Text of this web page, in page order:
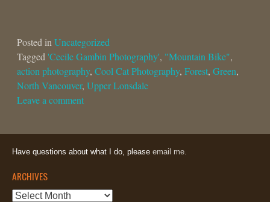
Posted in Uncategorized
Tagged 'Cecile Gambin Photography', "Mountain Bike",
action photography, Cool Cat Photography, Forest, Green,
North Vancouver, Upper Lonsdale
Leave a comment
Have questions about what I do, please email me.
ARCHIVES
Archives